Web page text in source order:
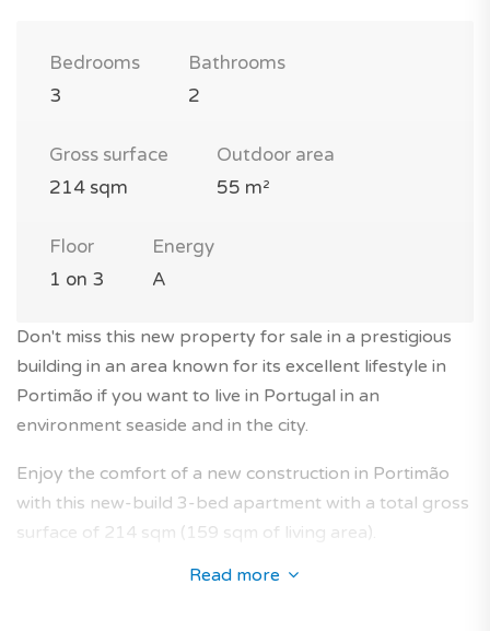
Bedrooms
3
Bathrooms
2
Gross surface
214 sqm
Outdoor area
55 m²
Floor
1 on 3
Energy
A
Don't miss this new property for sale in a prestigious
building in an area known for its excellent lifestyle in
Portimão if you want to live in Portugal in an
environment seaside and in the city.
Enjoy the comfort of a new construction in Portimão
with this new-build 3-bed apartment with a total gross
surface of 214 sqm (159 sqm of living area).
This beautiful family flat is located on the 1st floor of a
Read more